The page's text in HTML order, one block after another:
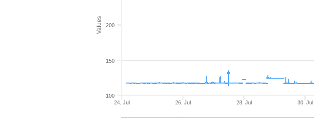
Values
24. Jul 26. Jul 28. Jul 30. Jul
100
150
200